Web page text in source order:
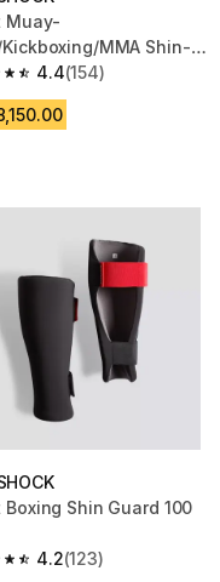
Muay-
MMA Shin-
4.4
of 5 stars from 154
(154)
Boxing Shin Guard 100
4.2
of 5 stars from 123
(123)